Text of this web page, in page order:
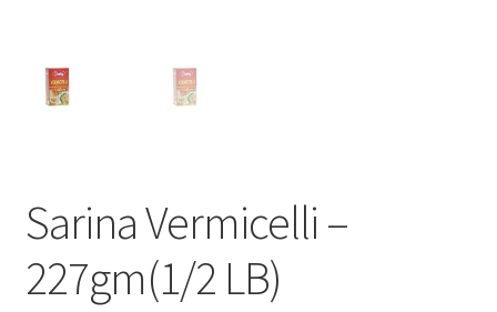
Sarina Vermicelli –
227gm(1/2 LB)